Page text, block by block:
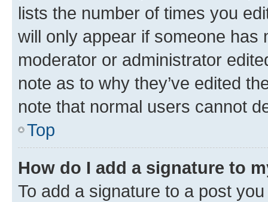
lists the number of times you
will only appear if someone has
moderator or administrator
note as to why they’ve edited
note that normal users cannot
Top
How do I add a signature to
To add a signature to a post